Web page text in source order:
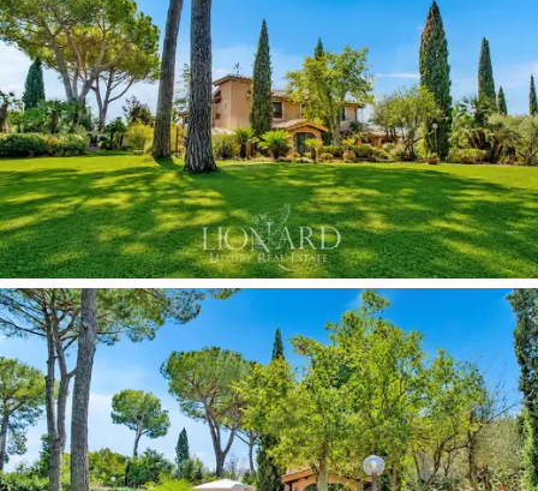
functionality with traditional charm.
An entireroom is dedicated to billiards,with panelled
walls and antique terracotta flooring evoking the
atmosphere of a private club from days gone by.
Wood-fired ovens and dedicated entertainment spaces
complete the facilities for socialising, distributed
between the interior rooms and the equipped outdoor
areas. A dedicatedgymarea completes the floor with
professional-grade fitness equipment.
The sleeping area enjoys access to thepanoramic
terrace, while the bedrooms on this floor are
decorated with high-quality details and feature large
windows overlooking the park. Thetwo independent